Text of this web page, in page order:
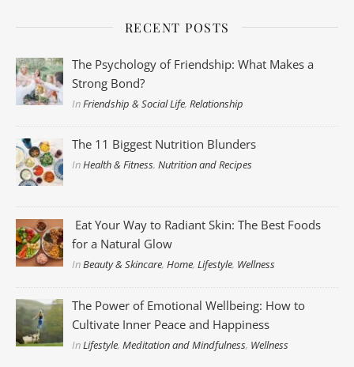
RECENT POSTS
The Psychology of Friendship: What Makes a
Strong Bond?
InFriendship & Social Life,Relationship
The 11 Biggest Nutrition Blunders
InHealth & Fitness,Nutrition and Recipes
Eat Your Way to Radiant Skin: The Best Foods
for a Natural Glow
InBeauty & Skincare,Home,Lifestyle, Wellness
The Power of Emotional Wellbeing: How to
Cultivate Inner Peace and Happiness
InLifestyle,Meditation and Mindfulness, Wellness